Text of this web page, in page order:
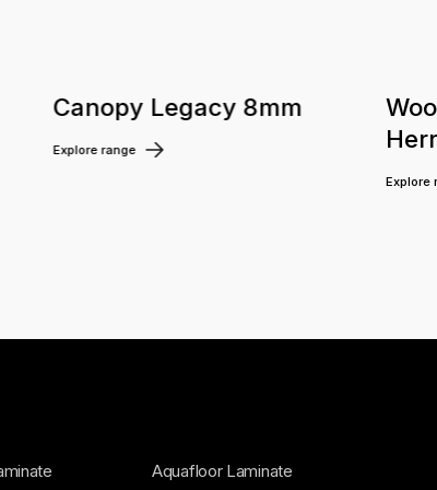
Canopy Legacy 8mm
Explore range
Explore
Aquafloor Laminate